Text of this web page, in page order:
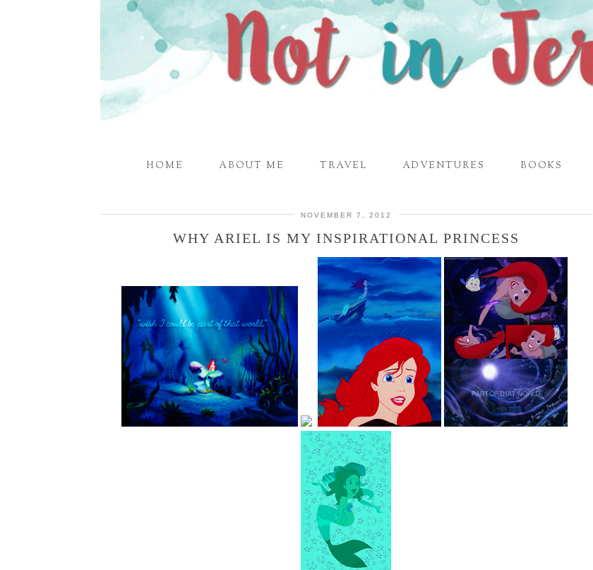
HOME ABOUT ME TRAVEL ADVENTURES BOOKS
NOVEMBER 7, 2012
WHY ARIEL IS MY INSPIRATIONAL PRINCESS